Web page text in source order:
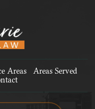
Areas Areas Served